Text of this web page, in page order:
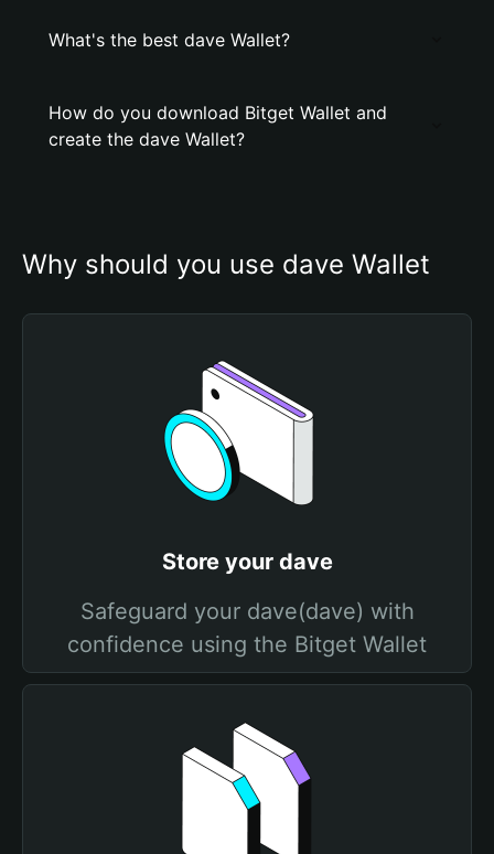
What's the best dave Wallet?
How do you download Bitget Wallet and
create the dave Wallet?
Why should you use dave Wallet
Store your dave
Safeguard your dave(dave) with
confidence using the Bitget Wallet